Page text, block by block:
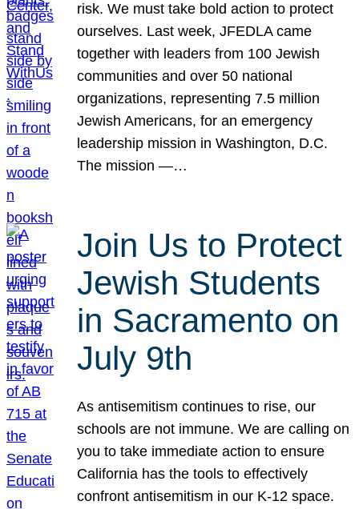
risk. We must take bold action to protect
ourselves. Last week, JFEDLA came
together with leaders from 100 Jewish
communities and over 50 national
organizations, representing 7.5 million
Jewish Americans, for an emergency
leadership mission in Washington, D.C.
The mission —…
Join Us to Protect
Jewish Students
in Sacramento on
July 9th
As antisemitism continues to rise, our
schools are not immune. We are calling on
you to take immediate action to ensure
California has the tools to effectively
confront antisemitism in our K-12 space.